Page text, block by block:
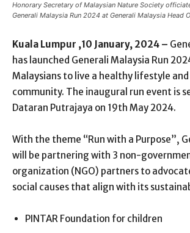
Honorary Secretary of Malaysian Nature Society
Generali Malaysia Run 2024 at Generali Malaysia Head
Kuala Lumpur ,10 January, 2024 –
has launched Generali Malaysia Run
Malaysians to live a healthy lifestyle
community. The inaugural run event is
Dataran Putrajaya on 19th May 2024.
With the theme “Run with a Purpose”,
will be partnering with 3 non-
organization (NGO) partners to
social causes that align with its
PINTAR Foundation for children